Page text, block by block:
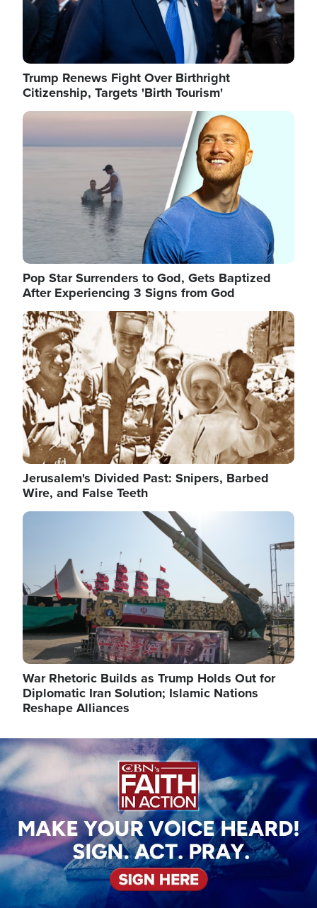
Trump Renews Fight Over Birthright
Citizenship, Targets 'Birth Tourism'
Image
Pop Star Surrenders to God, Gets Baptized
After Experiencing 3 Signs from God
Image
Jerusalem's Divided Past: Snipers, Barbed
Wire, and False Teeth
Image
War Rhetoric Builds as Trump Holds Out for
Diplomatic Iran Solution; Islamic Nations
Reshape Alliances
Image